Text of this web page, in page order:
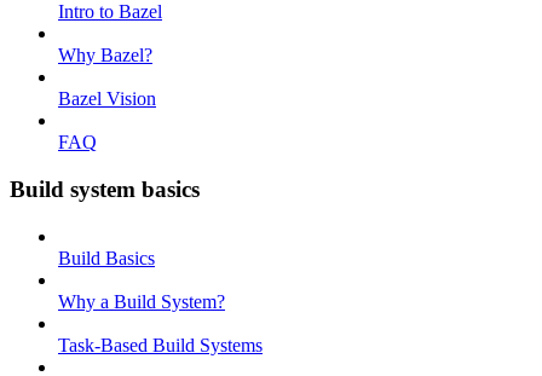
Intro to Bazel
Why Bazel?
Bazel Vision
FAQ
Build system basics
Build Basics
Why a Build System?
Task-Based Build Systems